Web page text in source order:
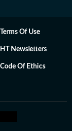
Terms Of Use
HT Newsletters
Code Of Ethics